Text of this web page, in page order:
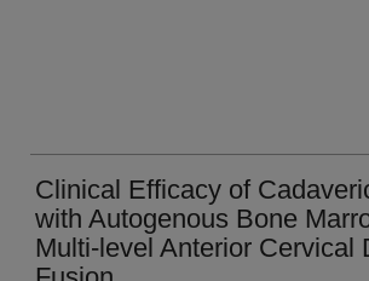
Clinical Efficacy of
with Autogenous Bone
Multi-level Anterior Cervical